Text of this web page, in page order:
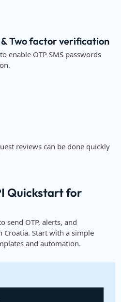
Two factor verification
to enable OTP SMS passwords
reviews can be done quickly
Quickstart for
send OTP, alerts, and
Start with a simple
and automation.